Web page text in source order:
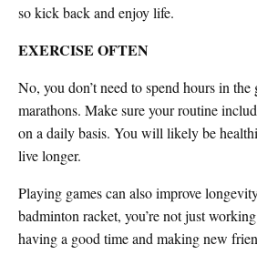
so kick back and enjoy life.
EXERCISE OFTEN
No, you don’t need to spend hours in
marathons. Make sure your routine
on a daily basis. You will likely be
live longer.
Playing games can also improve
badminton racket, you’re not just
having a good time and making new